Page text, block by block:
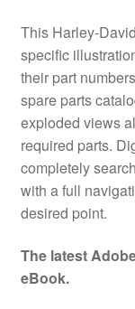
This Harley-
specific
their part
spare parts
exploded views
required parts.
completely
with a full
desired point.
The latest
eBook.